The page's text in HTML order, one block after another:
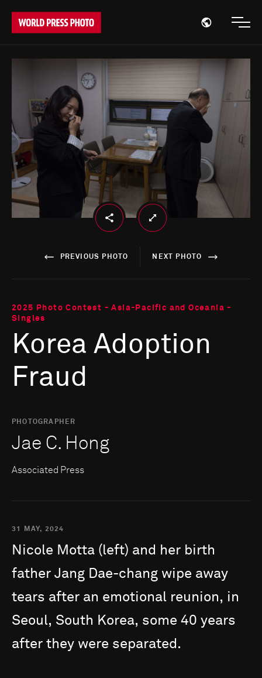
Open
PREVIOUS PHOTO NEXT PHOTO
2025 Photo Contest - Asia-Pacific and Oceania -
Singles
Korea Adoption
Fraud
PHOTOGRAPHER
Jae C. Hong
Associated Press
31 MAY, 2024
Nicole Motta (left) and her birth
father Jang Dae-chang wipe away
tears after an emotional reunion, in
Seoul, South Korea, some 40 years
after they were separated.